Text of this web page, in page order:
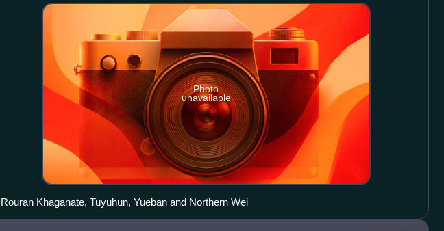
Photo
unavailable
Rouran Khaganate, Tuyuhun, Yueban and Northern Wei